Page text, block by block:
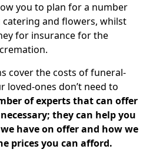
you to plan for a number
and flowers, whilst
for insurance for the
cover the costs of funeral-
loved-ones don’t need to
of experts that can offer
they can help you
have on offer and how we
prices you can afford.